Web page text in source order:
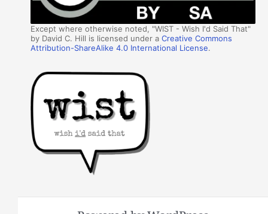
Except where otherwise noted, "WIST - Wish I'd Said That"
by David C. Hill is licensed under aCreative Commons
Attribution-ShareAlike 4.0 International License.